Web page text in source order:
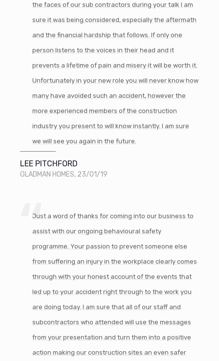
the faces of our sub contractors during your talk I am
sure it was being considered, especially the aftermath
and the financial hardship that follows. If only one
person listens to the voices in their head and it
prevents a lifetime of pain and misery it will be worth it.
Unfortunately in your new role you will never know how
many have avoided such an accident, however the
more experienced members of the construction
industry you present to will know instantly. I am sure
we will see you again in the future.
LEE PITCHFORD
GLADMAN HOMES, 23/01/19
Just a word of thanks for coming into our business to
assist with our ongoing behavioural safety
programme. Your passion to prevent someone else
from suffering an injury in the workplace clearly comes
through with your honest account of the events that
led up to your accident right through to the work you
are doing today. I am sure that all of our staff and
subcontractors who attended will use the messages
from your presentation and turn them into a positive
action making our construction sites an even safer